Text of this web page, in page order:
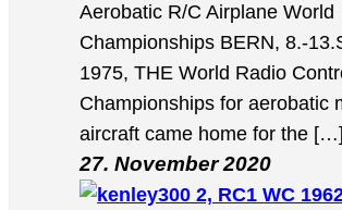
Aerobatic R/C Airplane World
Championships BERN, 8.-
1975, THE World Radio
Championships for aerobatic
aircraft came home for the […]
27. November 2020
2, RC1 WC